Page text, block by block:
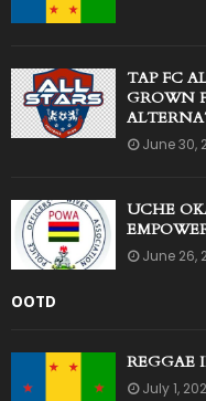
TAP FC
GROWN
June 30,
UCHE
June 26,
OOTD
REGGAE
July 1,